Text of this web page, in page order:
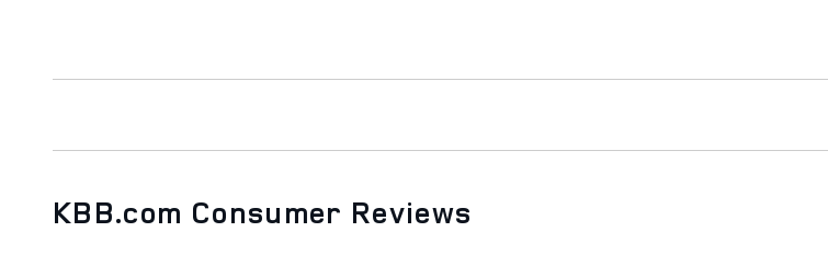
KBB.com Consumer Reviews